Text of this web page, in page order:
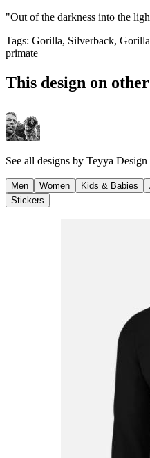
"Out of the darkness into the
Tags: Gorilla, Silverback,
primate
This design on
See all designs by Teyya Design
Men Women Kids & Babies
Stickers